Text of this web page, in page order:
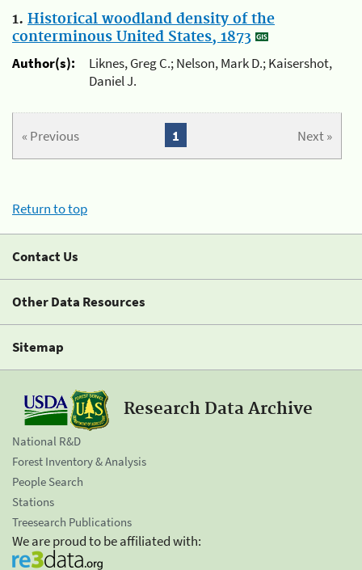
1. Historical woodland density of the
conterminous United States, 1873
Author(s):
Liknes, Greg C.; Nelson, Mark D.; Kaisershot,
Daniel J.
« Previous Next »
1
Return to top
Contact Us
Other Data Resources
Sitemap
Research Data Archive
National R&D
Forest Inventory & Analysis
People Search
Stations
Treesearch Publications
We are proud to be affiliated with: